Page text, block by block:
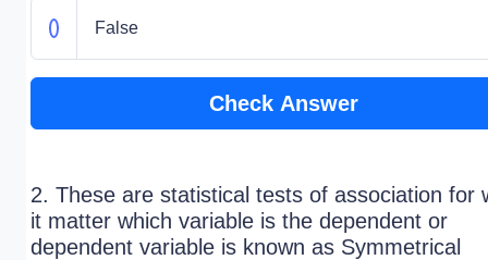
False
Check Answer
2. These are statistical tests of association for
it matter which variable is the dependent or
dependent variable is known as Symmetrical